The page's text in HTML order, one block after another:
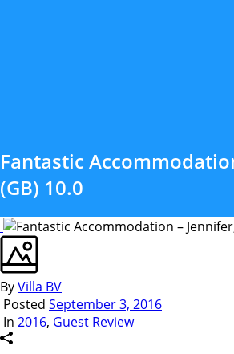
Fantastic
(GB) 10.0
ByVilla BV
Posted September 3, 2016
In 2016, Guest Review